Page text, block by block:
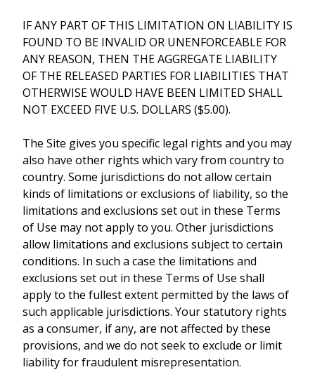
IF ANY PART OF THIS LIMITATION ON LIABILITY IS
FOUND TO BE INVALID OR UNENFORCEABLE FOR
ANY REASON, THEN THE AGGREGATE LIABILITY
OF THE RELEASED PARTIES FOR LIABILITIES THAT
OTHERWISE WOULD HAVE BEEN LIMITED SHALL
NOT EXCEED FIVE U.S. DOLLARS ($5.00).
The Site gives you specific legal rights and you may
also have other rights which vary from country to
country. Some jurisdictions do not allow certain
kinds of limitations or exclusions of liability, so the
limitations and exclusions set out in these Terms
of Use may not apply to you. Other jurisdictions
allow limitations and exclusions subject to certain
conditions. In such a case the limitations and
exclusions set out in these Terms of Use shall
apply to the fullest extent permitted by the laws of
such applicable jurisdictions. Your statutory rights
as a consumer, if any, are not affected by these
provisions, and we do not seek to exclude or limit
liability for fraudulent misrepresentation.